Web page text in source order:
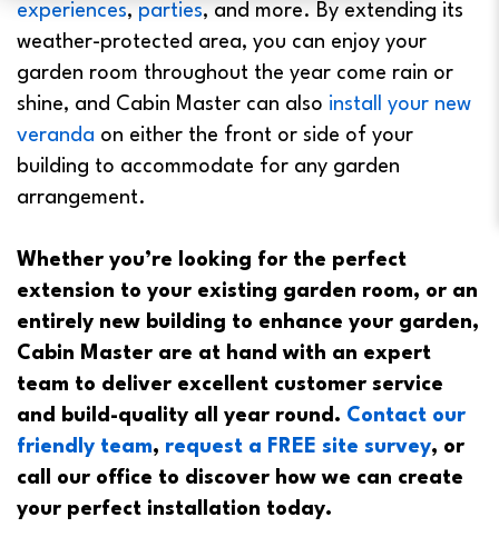
experiences, parties, and more. By extending its
weather-protected area, you can enjoy your
garden room throughout the year come rain or
shine, and Cabin Master can also install your new
veranda on either the front or side of your
building to accommodate for any garden
arrangement.
Whether you’re looking for the perfect
extension to your existing garden room, or an
entirely new building to enhance your garden,
Cabin Master are at hand with an expert
team to deliver excellent customer service
and build-quality all year round. Contact our
friendly team, request a FREE site survey, or
call our office to discover how we can create
your perfect installation today.